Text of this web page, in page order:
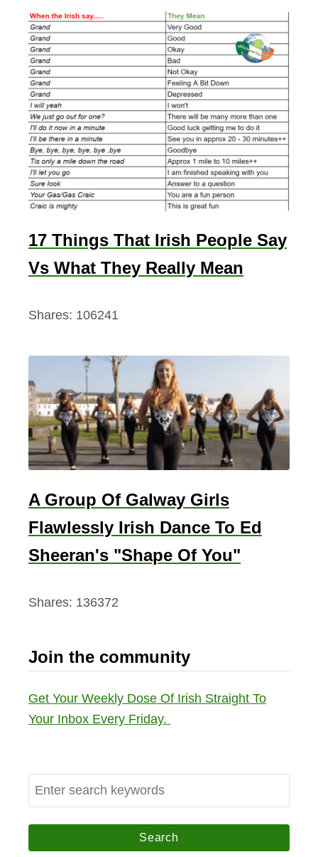
17 Things That Irish People Say
Vs What They Really Mean
Shares: 106241
A Group Of Galway Girls
Flawlessly Irish Dance To Ed
Sheeran's "Shape Of You"
Shares: 136372
Join the community
Get Your Weekly Dose Of Irish Straight To
Your Inbox Every Friday.
S
e
a